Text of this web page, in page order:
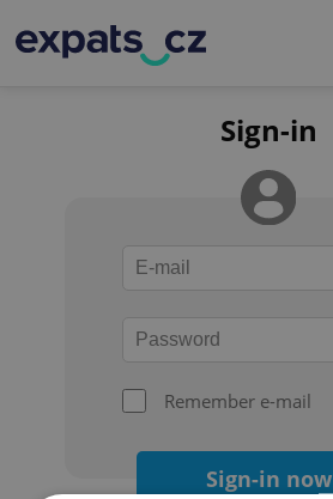
Sign-in
Remember e-mail
Sign-in now